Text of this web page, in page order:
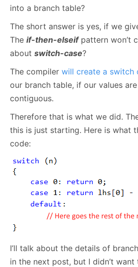
into a branch table?
The short answer is yes, if we
The if-then-elseifpattern won’t
about switch-case?
The compiler will create a switch
our branch table, if our values
contiguous.
Therefore that is what we did.
this is just starting. Here is what
code:
I’ll talk about the details of
in the next post, but I didn’t want